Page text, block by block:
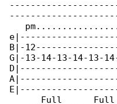
B|-
G|-13-14-13-14-13-
      Full      Full